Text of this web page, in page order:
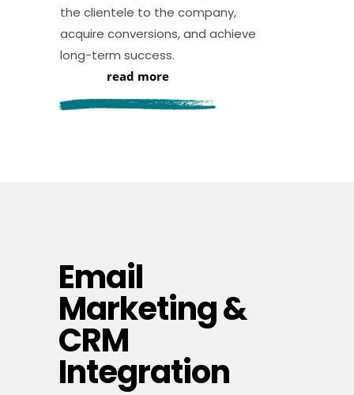
the clientele to the company,
acquire conversions, and achieve
long-term success.
read more
Email
Marketing &
CRM
Integration